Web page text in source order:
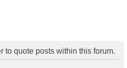
to quote posts within this forum.